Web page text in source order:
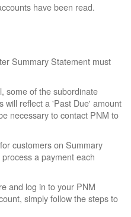
have been read.
Summary Statement must
some of the subordinate
will reflect a 'Past Due' amount
necessary to contact PNM to
customers on Summary
a payment each
and log in to your PNM
simply follow the steps to